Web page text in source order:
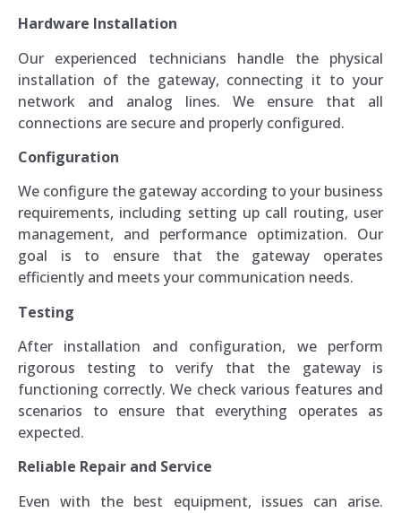
Hardware Installation
Our experienced technicians handle the physical
installation of the gateway, connecting it to your
network and analog lines. We ensure that all
connections are secure and properly configured.
Configuration
We configure the gateway according to your business
requirements, including setting up call routing, user
management, and performance optimization. Our
goal is to ensure that the gateway operates
efficiently and meets your communication needs.
Testing
After installation and configuration, we perform
rigorous testing to verify that the gateway is
functioning correctly. We check various features and
scenarios to ensure that everything operates as
expected.
Reliable Repair and Service
Even with the best equipment, issues can arise.